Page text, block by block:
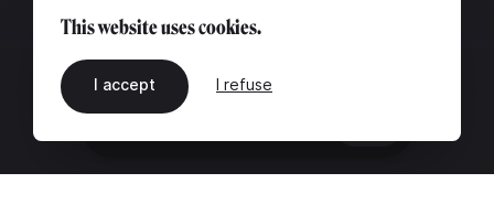
This website uses cookies.
I accept I refuse